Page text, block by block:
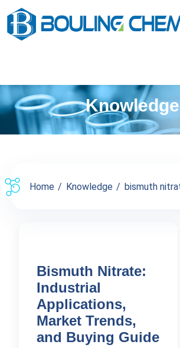
Knowledge
Home Knowledge bismuth
Bismuth Nitrate:
Industrial
Applications,
Market Trends,
and Buying Guide